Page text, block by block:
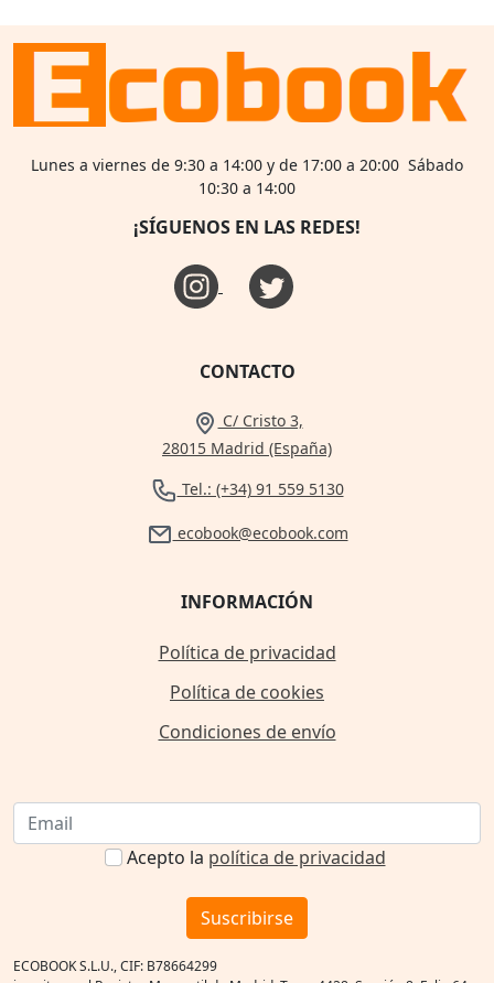
Lunes a viernes de 9:30 a 14:00 y de 17:00 a 20:00 Sábado
10:30 a 14:00
¡SÍGUENOS EN LAS REDES!
CONTACTO
C/ Cristo 3,
28015 Madrid (España)
Tel.: (+34) 91 559 5130
ecobook@ecobook.com
INFORMACIÓN
Política de privacidad
Política de cookies
Condiciones de envío
Acepto la política de privacidad
Suscribirse
ECOBOOK S.L.U., CIF: B78664299